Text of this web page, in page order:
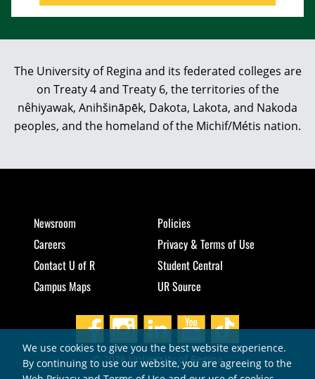
The University of Regina and its federated colleges are
on Treaty 4 and Treaty 6, the territories of the
nêhiyawak, Anihšināpēk, Dakota, Lakota, and Nakoda
peoples, and the homeland of the Michif/Métis nation.
Newsroom
Careers
Contact U of R
Campus Maps
Policies
Privacy & Terms of Use
Student Central
UR Source
© 2026 University of Regina
We use cookies to give you the best website experience.
By continuing to use our website, you are agreeing to the